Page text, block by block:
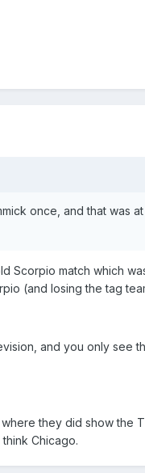
once, and that was
Scorpio match which
(and losing the tag
and you only see
they did show the
Chicago.